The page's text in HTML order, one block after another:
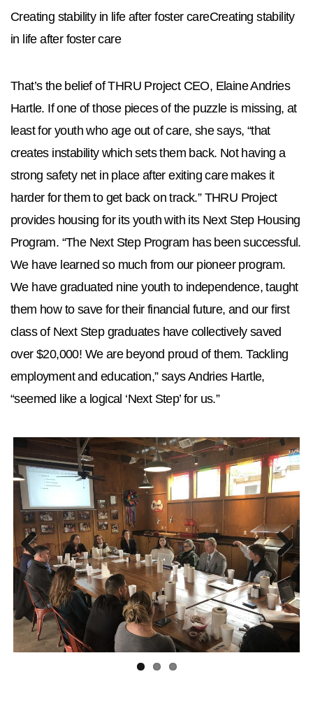
Creating stability in life after foster careCreating stability
in life after foster care
That’s the belief of THRU Project CEO, Elaine Andries
Hartle. If one of those pieces of the puzzle is missing, at
least for youth who age out of care, she says, “that
creates instability which sets them back. Not having a
strong safety net in place after exiting care makes it
harder for them to get back on track.” THRU Project
provides housing for its youth with its Next Step Housing
Program. “The Next Step Program has been successful.
We have learned so much from our pioneer program.
We have graduated nine youth to independence, taught
them how to save for their financial future, and our first
class of Next Step graduates have collectively saved
over $20,000! We are beyond proud of them. Tackling
employment and education,” says Andries Hartle,
“seemed like a logical ‘Next Step’ for us.”
Previous Next